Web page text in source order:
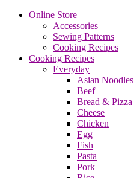
Online Store
Accessories
Sewing Patterns
Cooking Recipes
Cooking Recipes
Everyday
Asian Noodles
Beef
Bread & Pizza
Cheese
Chicken
Egg
Fish
Pasta
Pork